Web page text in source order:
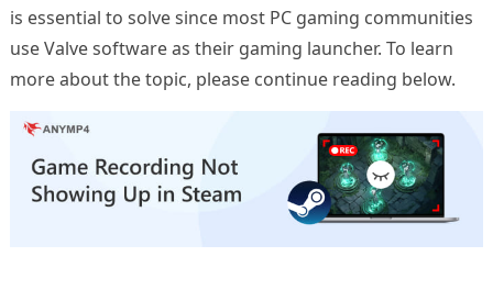
is essential to solve since most PC gaming communities
use Valve software as their gaming launcher. To learn
more about the topic, please continue reading below.